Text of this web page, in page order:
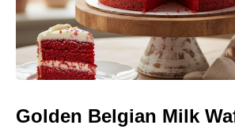
Golden Belgian Milk